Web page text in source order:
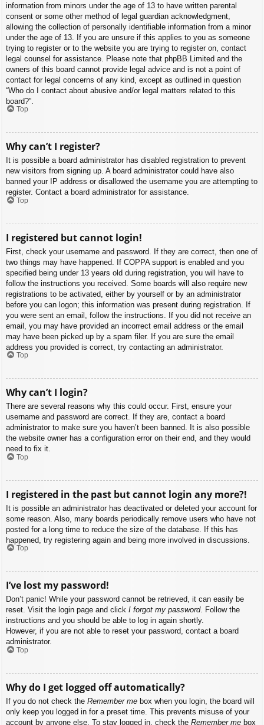
information from minors under the age of 13 to have written parental
consent or some other method of legal guardian acknowledgment,
allowing the collection of personally identifiable information from a minor
under the age of 13. If you are unsure if this applies to you as someone
trying to register or to the website you are trying to register on, contact
legal counsel for assistance. Please note that phpBB Limited and the
owners of this board cannot provide legal advice and is not a point of
contact for legal concerns of any kind, except as outlined in question
“Who do I contact about abusive and/or legal matters related to this
board?”.
Top
Why can’t I register?
It is possible a board administrator has disabled registration to prevent
new visitors from signing up. A board administrator could have also
banned your IP address or disallowed the username you are attempting to
register. Contact a board administrator for assistance.
Top
I registered but cannot login!
First, check your username and password. If they are correct, then one of
two things may have happened. If COPPA support is enabled and you
specified being under 13 years old during registration, you will have to
follow the instructions you received. Some boards will also require new
registrations to be activated, either by yourself or by an administrator
before you can logon; this information was present during registration. If
you were sent an email, follow the instructions. If you did not receive an
email, you may have provided an incorrect email address or the email
may have been picked up by a spam filer. If you are sure the email
address you provided is correct, try contacting an administrator.
Top
Why can’t I login?
There are several reasons why this could occur. First, ensure your
username and password are correct. If they are, contact a board
administrator to make sure you haven’t been banned. It is also possible
the website owner has a configuration error on their end, and they would
need to fix it.
Top
I registered in the past but cannot login any more?!
It is possible an administrator has deactivated or deleted your account for
some reason. Also, many boards periodically remove users who have not
posted for a long time to reduce the size of the database. If this has
happened, try registering again and being more involved in discussions.
Top
I’ve lost my password!
Don’t panic! While your password cannot be retrieved, it can easily be
reset. Visit the login page and click I forgot my password. Follow the
instructions and you should be able to log in again shortly.
However, if you are not able to reset your password, contact a board
administrator.
Top
Why do I get logged off automatically?
If you do not check the Remember me box when you login, the board will
only keep you logged in for a preset time. This prevents misuse of your
account by anyone else. To stay logged in, check the Remember me box